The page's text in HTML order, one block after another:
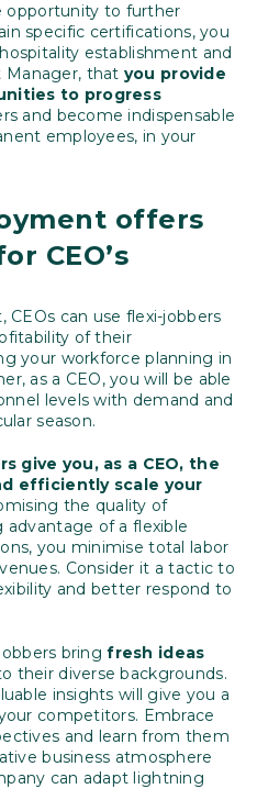
opportunity to further
specific certifications, you
establishment and
Manager, that you provide
to progress
and become indispensable
employees, in your
offers
CEO’s
can use flexi-jobbers
of their
your workforce planning in
as a CEO, you will be able
levels with demand and
season.
give you, as a CEO, the
efficiently scale your
the quality of
of a flexible
you minimise total labor
Consider it a tactic to
and better respond to
bringfresh ideas
their diverse backgrounds.
insights will give you a
competitors. Embrace
and learn from them
business atmosphere
can adapt lightning